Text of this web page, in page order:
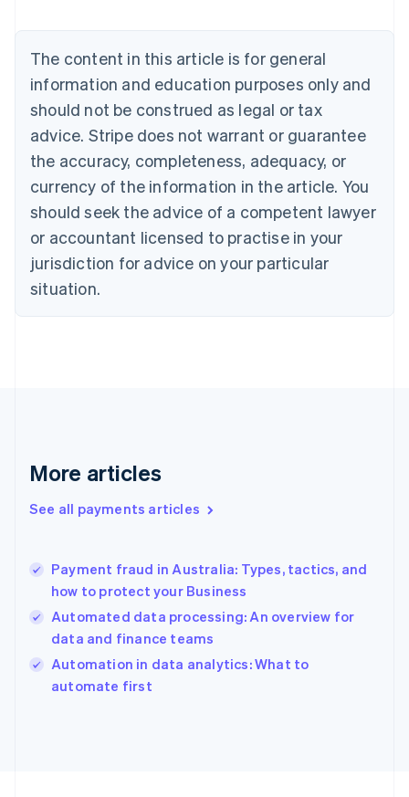
The content in this article is for general
information and education purposes only and
should not be construed as legal or tax
advice. Stripe does not warrant or guarantee
the accuracy, completeness, adequacy, or
currency of the information in the article. You
should seek the advice of a competent lawyer
or accountant licensed to practise in your
jurisdiction for advice on your particular
situation.
More articles
See all payments articles
Payment fraud in Australia: Types, tactics, and
how to protect your Business
Automated data processing: An overview for
data and finance teams
Automation in data analytics: What to
automate first
NederlandsFrançaisDeutschEnglish
PortuguêsEnglish
Bulgaria
English
Canada
EnglishFrançais
Croatia
Cyprus
English
Czech Republic
English
Denmark
English
Gibraltar
Greece
English简体中文
Hungary
English
English
Ireland
English